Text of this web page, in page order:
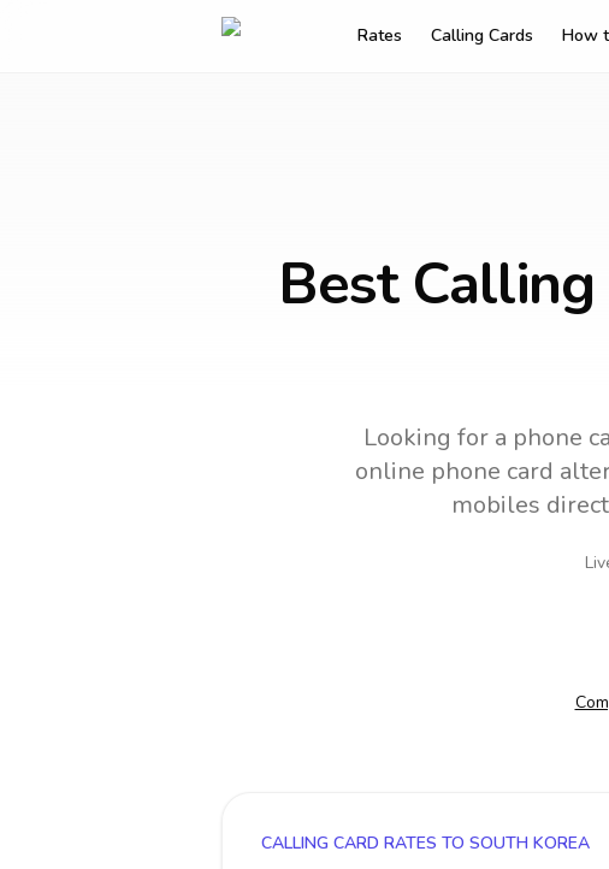
Rates Calling Cards How
Best
Looking for a phone
online phone card
mobiles
CALLING CARD RATES TO SOUTH KOREA